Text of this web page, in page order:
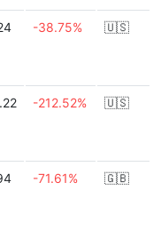
-38.75% 🇺🇸
-212.52% 🇺🇸
-71.61% 🇬🇧